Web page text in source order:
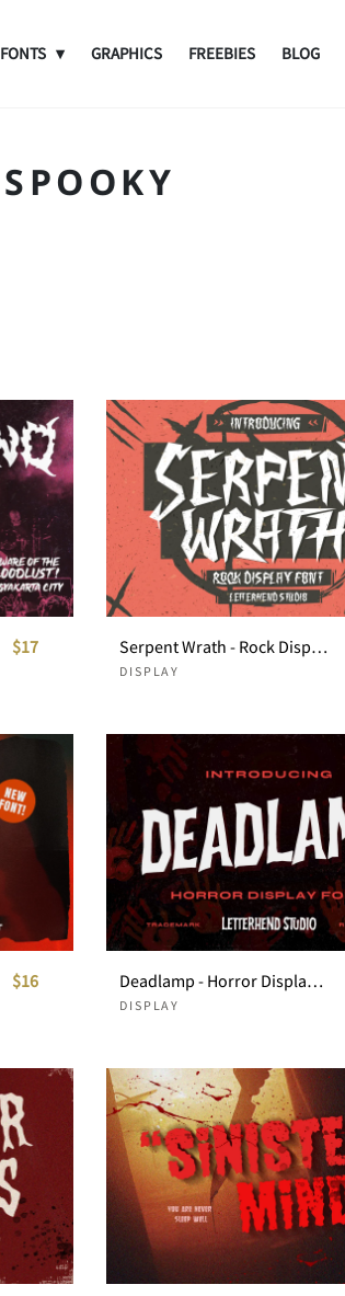
FONTS GRAPHICS FREEBIES BLOG
SPOOKY
$17 Serpent Wrath - Rock Display Font
DISPLAY
$16 Deadlamp - Horror Display Font
DISPLAY